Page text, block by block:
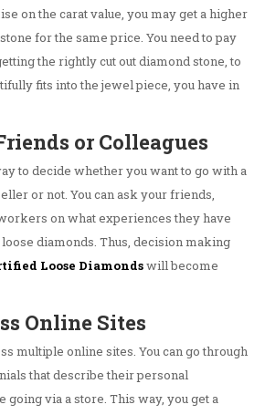
on the carat value, you may get a higher
for the same price. You need to pay
the rightly cut out diamond stone, to
fits into the jewel piece, you have in
or Colleagues
to decide whether you want to go with a
or not. You can ask your friends,
on what experiences they have
diamonds. Thus, decision making
Loose Diamondswill become
Online Sites
multiple online sites. You can go through
that describe their personal
via a store. This way, you get a